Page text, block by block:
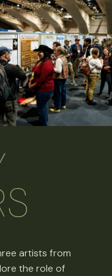
artists from
the role of